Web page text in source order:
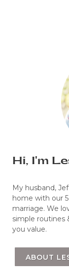
Hi, I'm
My husband,
home with our
marriage. We
simple routines
you value.
ABOUT